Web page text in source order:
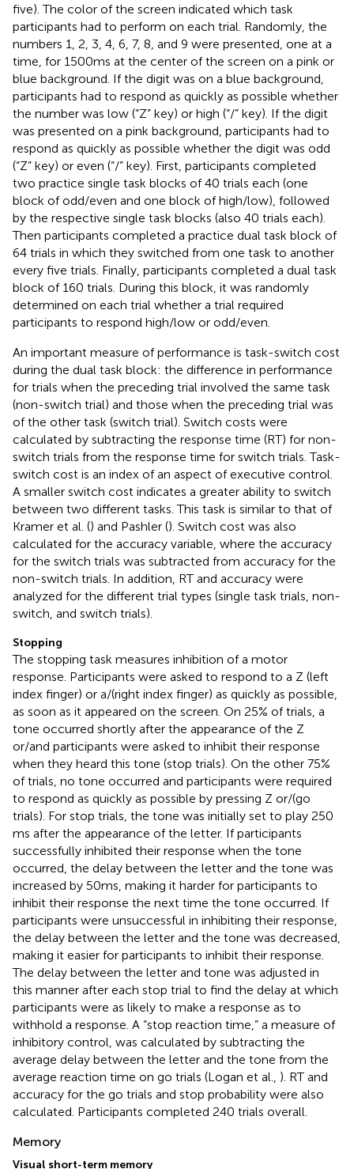
five). The color of the screen indicated which task
participants had to perform on each trial. Randomly, the
numbers 1, 2, 3, 4, 6, 7, 8, and 9 were presented, one at a
time, for 1500 ms at the center of the screen on a pink or
blue background. If the digit was on a blue background,
participants had to respond as quickly as possible whether
the number was low (“Z” key) or high (“/” key). If the digit
was presented on a pink background, participants had to
respond as quickly as possible whether the digit was odd
(“Z” key) or even (“/” key). First, participants completed
two practice single task blocks of 40 trials each (one
block of odd/even and one block of high/low), followed
by the respective single task blocks (also 40 trials each).
Then participants completed a practice dual task block of
64 trials in which they switched from one task to another
every five trials. Finally, participants completed a dual task
block of 160 trials. During this block, it was randomly
determined on each trial whether a trial required
participants to respond high/low or odd/even.
An important measure of performance is task-switch cost
during the dual task block: the difference in performance
for trials when the preceding trial involved the same task
(non-switch trial) and those when the preceding trial was
of the other task (switch trial). Switch costs were
calculated by subtracting the response time (RT) for non-
switch trials from the response time for switch trials. Task-
switch cost is an index of an aspect of executive control.
A smaller switch cost indicates a greater ability to switch
between two different tasks. This task is similar to that of
Kramer et al. () and Pashler (). Switch cost was also
calculated for the accuracy variable, where the accuracy
for the switch trials was subtracted from accuracy for the
non-switch trials. In addition, RT and accuracy were
analyzed for the different trial types (single task trials, non-
switch, and switch trials).
Stopping
The stopping task measures inhibition of a motor
response. Participants were asked to respond to a Z (left
index finger) or a/(right index finger) as quickly as possible,
as soon as it appeared on the screen. On 25% of trials, a
tone occurred shortly after the appearance of the Z
or/and participants were asked to inhibit their response
when they heard this tone (stop trials). On the other 75%
of trials, no tone occurred and participants were required
to respond as quickly as possible by pressing Z or/(go
trials). For stop trials, the tone was initially set to play 250
ms after the appearance of the letter. If participants
successfully inhibited their response when the tone
occurred, the delay between the letter and the tone was
increased by 50 ms, making it harder for participants to
inhibit their response the next time the tone occurred. If
participants were unsuccessful in inhibiting their response,
the delay between the letter and the tone was decreased,
making it easier for participants to inhibit their response.
The delay between the letter and tone was adjusted in
this manner after each stop trial to find the delay at which
participants were as likely to make a response as to
withhold a response. A “stop reaction time,” a measure of
inhibitory control, was calculated by subtracting the
average delay between the letter and the tone from the
average reaction time on go trials (Logan et al., ). RT and
accuracy for the go trials and stop probability were also
calculated. Participants completed 240 trials overall.
Memory
Visual short-term memory